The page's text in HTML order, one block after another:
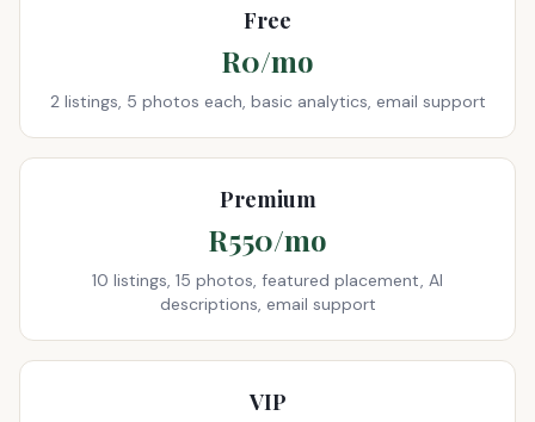
Free
R0/mo
2 listings, 5 photos each, basic analytics, email support
Premium
R550/mo
10 listings, 15 photos, featured placement, AI
descriptions, email support
VIP